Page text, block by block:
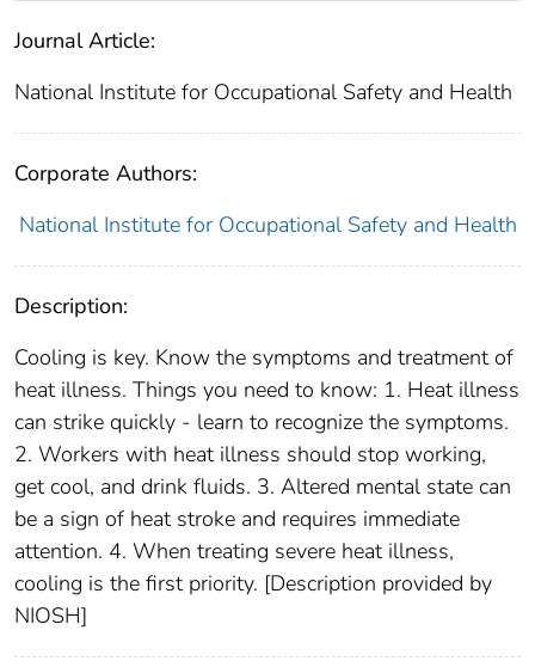
Journal Article:
National Institute for Occupational Safety and Health
Corporate Authors:
National Institute for Occupational Safety and Health
Description:
Cooling is key. Know the symptoms and treatment of
heat illness. Things you need to know: 1. Heat illness
can strike quickly - learn to recognize the symptoms.
2. Workers with heat illness should stop working,
get cool, and drink fluids. 3. Altered mental state can
be a sign of heat stroke and requires immediate
attention. 4. When treating severe heat illness,
cooling is the first priority. [Description provided by
NIOSH]